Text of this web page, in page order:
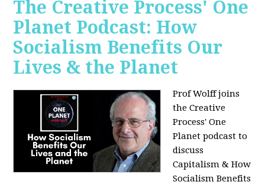
The Creative Process' One
Planet Podcast: How
Socialism Benefits Our
Lives & the Planet
Prof Wolff joins
the Creative
Process' One
Planet podcast to
discuss
Capitalism & How
Socialism Benefits